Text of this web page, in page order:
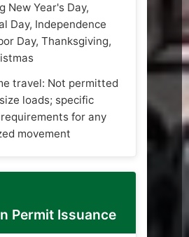
New Year's Day,
Day, Independence
Day, Thanksgiving,
travel: Not permitted
loads; specific
for any
movement
Permit Issuance